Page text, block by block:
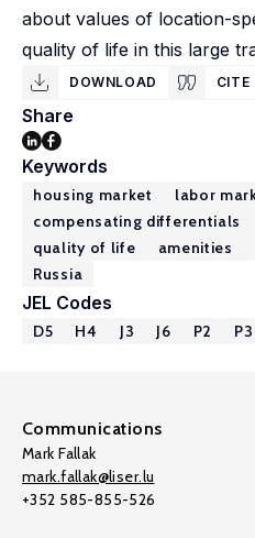
about values of location-
quality of life in this large
DOWNLOAD CITE
Share
Keywords
housing market
labor
compensating differentials
quality of life
amenities
Russia
JEL Codes
D5 H4 J3 J6 P2 P3
Communications
Mark Fallak
mark.fallak@liser.lu
+352 585-855-526